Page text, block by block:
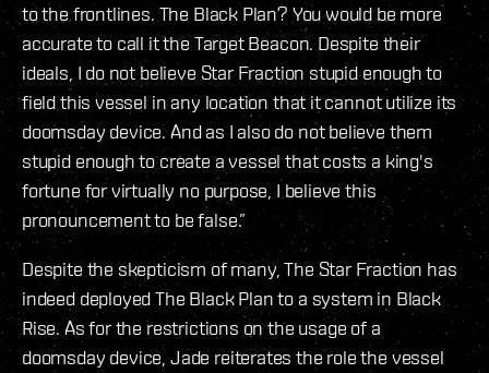
to the frontlines. The Black Plan? You would be more
accurate to call it the Target Beacon. Despite their
ideals, I do not believe Star Fraction stupid enough to
field this vessel in any location that it cannot utilize its
doomsday device. And as I also do not believe them
stupid enough to create a vessel that costs a king's
fortune for virtually no purpose, I believe this
pronouncement to be false.”
Despite the skepticism of many, The Star Fraction has
indeed deployed The Black Plan to a system in Black
Rise. As for the restrictions on the usage of a
doomsday device, Jade reiterates the role the vessel